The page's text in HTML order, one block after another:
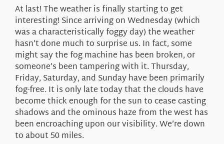
At last! The weather is finally starting to get
interesting! Since arriving on Wednesday (which
was a characteristically foggy day) the weather
hasn’t done much to surprise us. In fact, some
might say the fog machine has been broken, or
someone’s been tampering with it. Thursday,
Friday, Saturday, and Sunday have been primarily
fog-free. It is only late today that the clouds have
become thick enough for the sun to cease casting
shadows and the ominous haze from the west has
been encroaching upon our visibility. We’re down
to about 50 miles.